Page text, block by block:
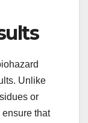
Unlike
or
that